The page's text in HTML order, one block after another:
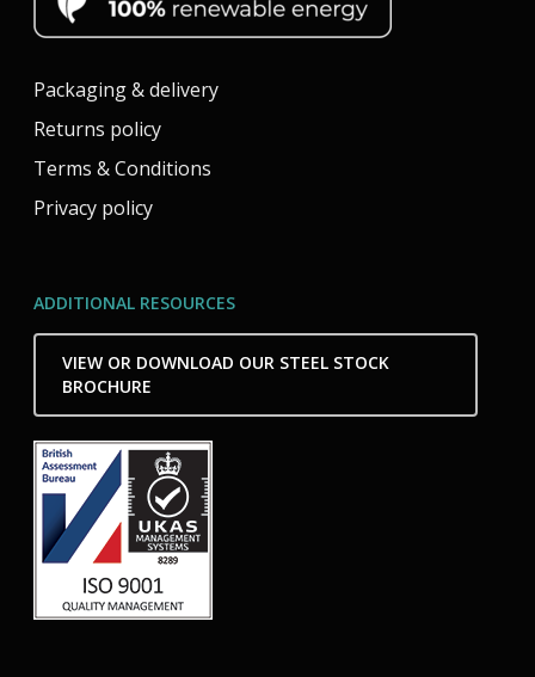
Packaging & delivery
Returns policy
Terms & Conditions
Privacy policy
ADDITIONAL RESOURCES
VIEW OR DOWNLOAD OUR STEEL STOCK
BROCHURE